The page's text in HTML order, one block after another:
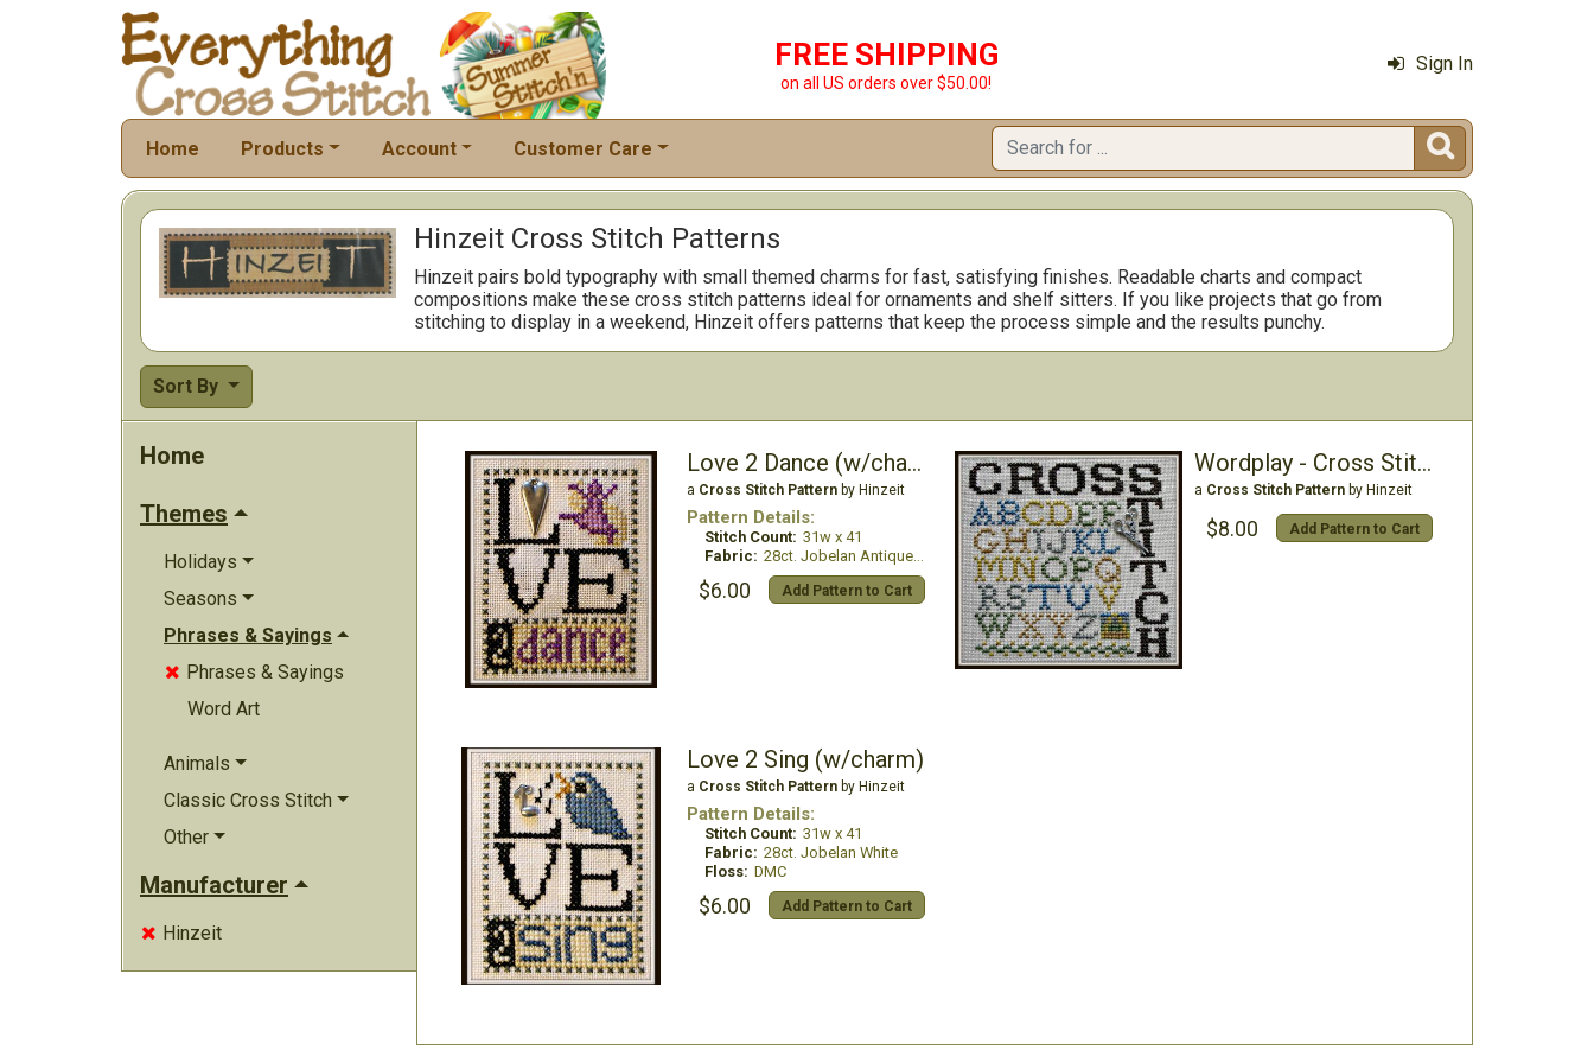
FREE SHIPPING
on all US orders over $50.00!
Sign In
Home Products Account Customer Care 
Hinzeit Cross Stitch Patterns
Hinzeit pairs bold typography with small themed charms for fast, satisfying finishes. Readable charts and compact
compositions make these cross stitch patterns ideal for ornaments and shelf sitters. If you like projects that go from
stitching to display in a weekend, Hinzeit offers patterns that keep the process simple and the results punchy.
Sort By
Home
Themes
Holidays
Seasons
Phrases & Sayings
 Phrases & Sayings
Word Art
Animals
Classic Cross Stitch
Other
Manufacturer
 Hinzeit
Love 2 Dance (w/charm)
a Cross Stitch Patternby Hinzeit
Pattern Details:
Stitch Count: 31w x 41
Fabric: 28ct. Jobelan Antique White
$6.00 Add Pattern to Cart
Wordplay - Cross Stitch (w/charm)
a Cross Stitch Patternby Hinzeit
$8.00 Add Pattern to Cart
Love 2 Sing (w/charm)
a Cross Stitch Patternby Hinzeit
Pattern Details:
Stitch Count: 31w x 41
Fabric: 28ct. Jobelan White
Floss: DMC
$6.00 Add Pattern to Cart